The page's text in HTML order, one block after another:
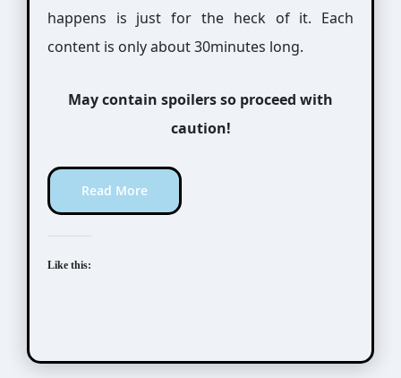
happens is just for the heck of it. Each
content is only about 30minutes long.
May contain spoilers so proceed with
caution!
Read More
Like this: